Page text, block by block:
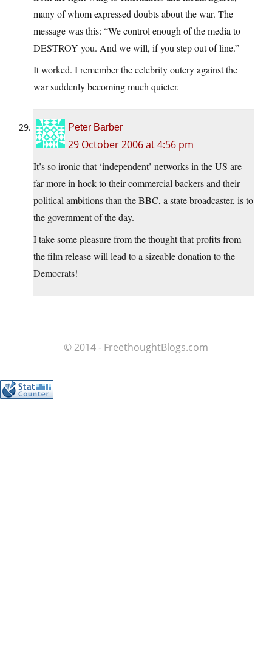
many of whom expressed doubts about the war. The
message was this: “We control enough of the media to
DESTROY you. And we will, if you step out of line.”
It worked. I remember the celebrity outcry against the
war suddenly becoming much quieter.
Peter Barber
29 October 2006 at 4:56 pm
It’s so ironic that ‘independent’ networks in the US are
far more in hock to their commercial backers and their
political ambitions than the BBC, a state broadcaster, is to
the government of the day.
I take some pleasure from the thought that profits from
the film release will lead to a sizeable donation to the
Democrats!
© 2014 - FreethoughtBlogs.com